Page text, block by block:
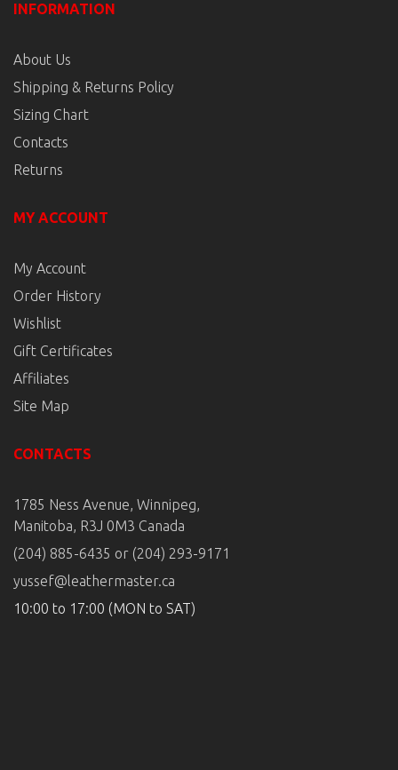
INFORMATION
About Us
Shipping & Returns Policy
Sizing Chart
Contacts
Returns
MY ACCOUNT
My Account
Order History
Wishlist
Gift Certificates
Affiliates
Site Map
CONTACTS
1785 Ness Avenue, Winnipeg,
Manitoba, R3J 0M3 Canada
(204) 885-6435 or (204) 293-9171
yussef@leathermaster.ca
10:00 to 17:00 (MON to SAT)